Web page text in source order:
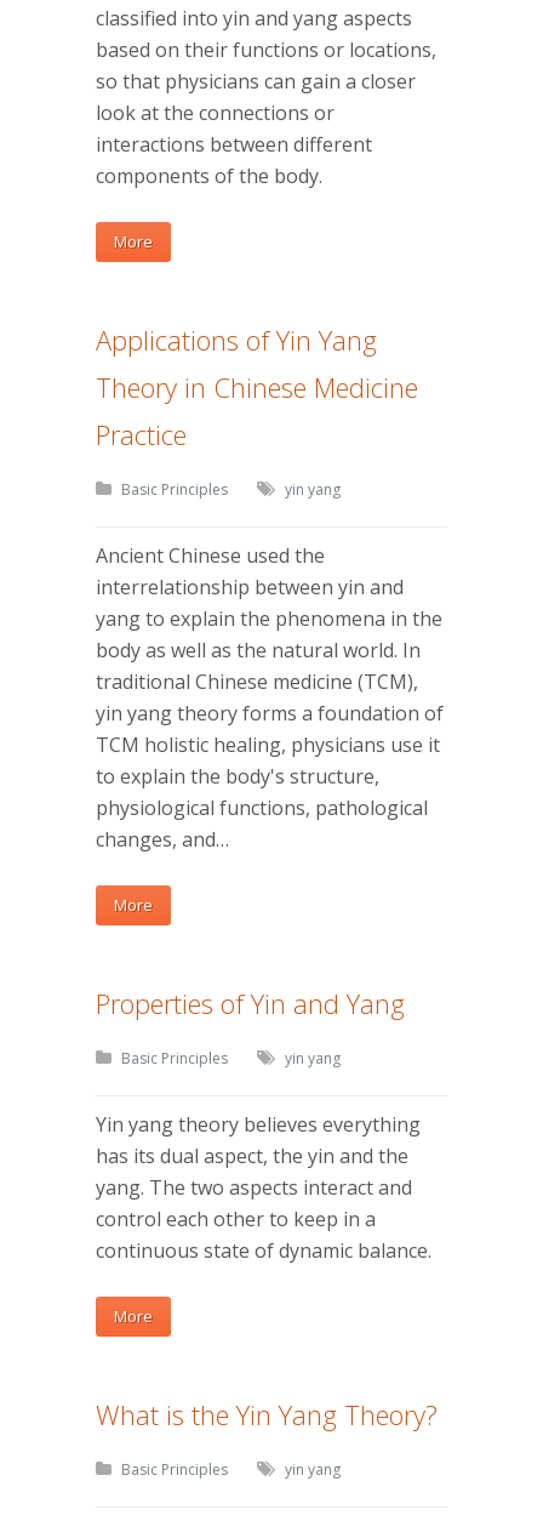
classified into yin and yang aspects
based on their functions or locations,
so that physicians can gain a closer
look at the connections or
interactions between different
components of the body.
More
Applications of Yin Yang
Theory in Chinese Medicine
Practice
Basic Principles yin yang
Ancient Chinese used the
interrelationship between yin and
yang to explain the phenomena in the
body as well as the natural world. In
traditional Chinese medicine (TCM),
yin yang theory forms a foundation of
TCM holistic healing, physicians use it
to explain the body's structure,
physiological functions, pathological
changes, and…
More
Properties of Yin and Yang
Basic Principles yin yang
Yin yang theory believes everything
has its dual aspect, the yin and the
yang. The two aspects interact and
control each other to keep in a
continuous state of dynamic balance.
More
What is the Yin Yang Theory?
Basic Principles yin yang